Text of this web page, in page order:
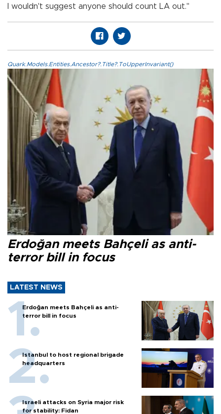
I wouldn't suggest anyone should count LA out."
Quark.Models.Entities.Ancestor?.Title?.ToUpperInvariant()
Erdoğan meets Bahçeli as anti-
terror bill in focus
LATEST NEWS
Erdoğan meets Bahçeli as anti-
terror bill in focus
Istanbul to host regional brigade
headquarters
Israeli attacks on Syria major risk
for stability: Fidan